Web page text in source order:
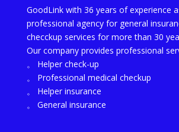
GoodLink with 36 years of experience
professional agency for general
checckup services for more than 30
Our company provides professional
。 Helper check-up
。 Professional medical checkup
。 Helper insurance
。 General insurance